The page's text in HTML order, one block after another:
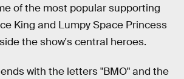
of the most popular supporting
King and Lumpy Space Princess
the show's central heroes.
with the letters "BMO" and the